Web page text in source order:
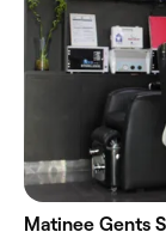
Matinee Gents